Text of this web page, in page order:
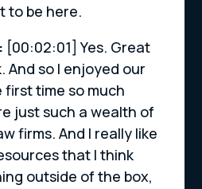
to be here.
[00:02:01]Yes. Great
And so I enjoyed our
time so much
just such a wealth of
firms. And I really like
that I think
outside of the box,